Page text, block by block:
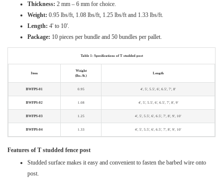
Thickness: 2 mm – 6 mm for choice.
Weight: 0.95 lbs/ft, 1.08 lbs/ft, 1.25 lbs/ft and 1.33 lbs/ft.
Length: 4' to 10'.
Package: 10 pieces per bundle and 50 bundles per pallet.
Table 1: Specifications of T studded post
Item
Weight
(lbs./ft.)
Length
BWFPS-01 0.95 4', 5', 5.5', 6', 6.5', 7', 8'
BWFPS-02 1.08 4', 5', 5.5', 6', 6.5', 7', 8', 9'
BWFPS-03 1.25 4', 5', 5.5', 6', 6.5', 7', 8', 9', 10'
BWFPS-04 1.33 4', 5', 5.5', 6', 6.5', 7', 8', 9', 10'
Features of T studded fence post
Studded surface makes it easy and convenient to fasten the barbed wire onto
post.